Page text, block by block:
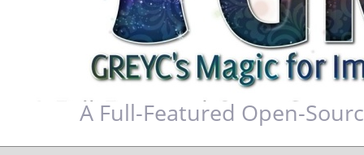
A Full-Featured Open-